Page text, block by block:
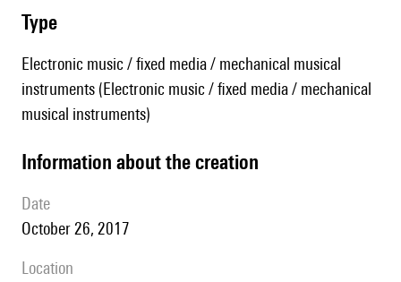
type
Electronic music / fixed media / mechanical musical
instruments (Electronic music / fixed media / mechanical
musical instruments)
information about the creation
date
October 26, 2017
location